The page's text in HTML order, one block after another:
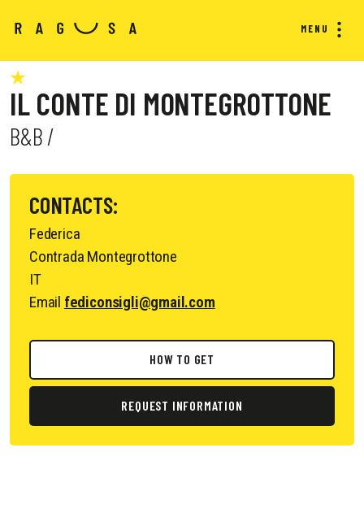
MENU
IL CONTE DI MONTEGROTTONE
B&B /
CONTACTS:
Federica
Contrada Montegrottone
IT
Email fediconsigli@gmail.com
HOW TO GET
REQUEST INFORMATION